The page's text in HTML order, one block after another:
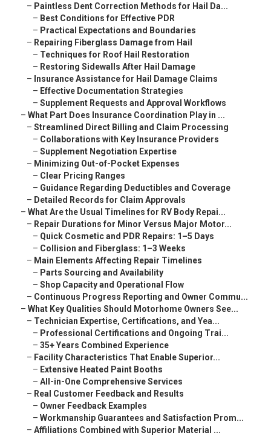
– Paintless Dent Correction Methods for Hail Da...
– Best Conditions for Effective PDR
– Practical Expectations and Boundaries
– Repairing Fiberglass Damage from Hail
– Techniques for Roof Hail Restoration
– Restoring Sidewalls After Hail Damage
– Insurance Assistance for Hail Damage Claims
– Effective Documentation Strategies
– Supplement Requests and Approval Workflows
– What Part Does Insurance Coordination Play in ...
– Streamlined Direct Billing and Claim Processing
– Collaborations with Key Insurance Providers
– Supplement Negotiation Expertise
– Minimizing Out-of-Pocket Expenses
– Clear Pricing Ranges
– Guidance Regarding Deductibles and Coverage
– Detailed Records for Claim Approvals
– What Are the Usual Timelines for RV Body Repai...
– Repair Durations for Minor Versus Major Motor...
– Quick Cosmetic and PDR Repairs: 1–5 Days
– Collision and Fiberglass: 1–3 Weeks
– Main Elements Affecting Repair Timelines
– Parts Sourcing and Availability
– Shop Capacity and Operational Flow
– Continuous Progress Reporting and Owner Commu...
– What Key Qualities Should Motorhome Owners See...
– Technician Expertise, Certifications, and Yea...
– Professional Certifications and Ongoing Trai...
– 35+ Years Combined Experience
– Facility Characteristics That Enable Superior...
– Extensive Heated Paint Booths
– All-in-One Comprehensive Services
– Real Customer Feedback and Results
– Owner Feedback Examples
– Workmanship Guarantees and Satisfaction Prom...
– Affiliations Combined with Superior Material ...